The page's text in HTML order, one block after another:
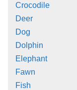
Crocodile
Deer
Dog
Dolphin
Elephant
Fawn
Fish